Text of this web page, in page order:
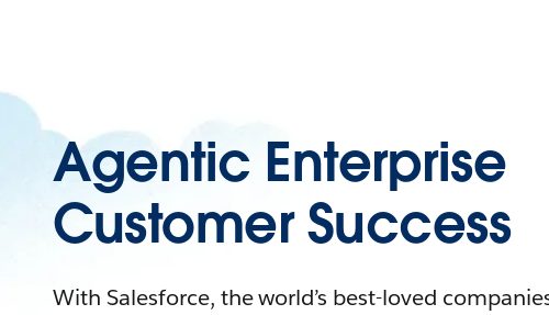
Agentic Enterprise
Customer Success
With Salesforce, the world’s best-loved